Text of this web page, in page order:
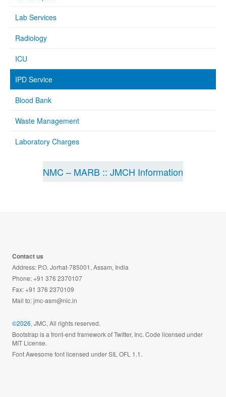
Lab Services
Radiology
ICU
IPD Service
Blood Bank
Waste Management
Laboratory Charges
NMC – MARB :: JMCH Information
©2026, JMC, All rights reserved.
Bootstrap is a front-end framework of Twitter, Inc. Code licensed under
MIT License.
Font Awesome font licensed under SIL OFL 1.1.
Contact us
Address: P.O. Jorhat-785001, Assam, India
Phone: +91 376 2370107
Fax: +91 376 2370109
Mail to:jmc-asm@nic.in